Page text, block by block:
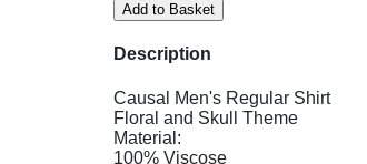
Description
Causal Men's Regular Shirt
Floral and Skull Theme
Material:
100% Viscose